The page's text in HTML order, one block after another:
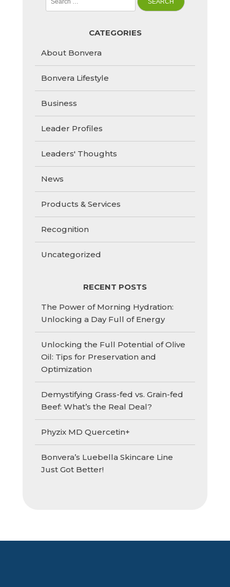
for:
CATEGORIES
About Bonvera
Bonvera Lifestyle
Business
Leader Profiles
Leaders' Thoughts
News
Products & Services
Recognition
Uncategorized
RECENT POSTS
The Power of Morning Hydration:
Unlocking a Day Full of Energy
Unlocking the Full Potential of Olive
Oil: Tips for Preservation and
Optimization
Demystifying Grass-fed vs. Grain-fed
Beef: What’s the Real Deal?
Phyzix MD Quercetin+
Bonvera’s Luebella Skincare Line
Just Got Better!